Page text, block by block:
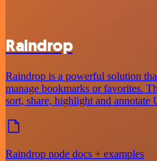
Raindrop
Raindrop is a powerful solution
manage bookmarks or favorites.
sort, share, highlight and annotate
Raindrop node docs + examples